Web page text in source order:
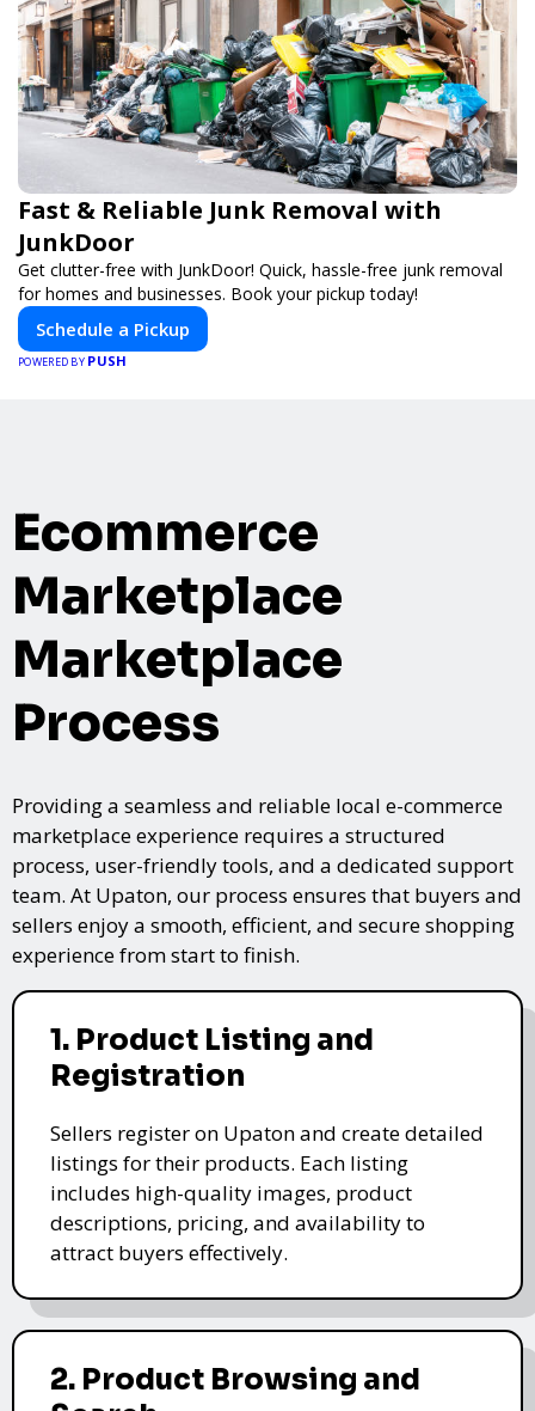
Fast & Reliable Junk Removal with
JunkDoor
Get clutter-free with JunkDoor! Quick, hassle-free junk removal
for homes and businesses. Book your pickup today!
Schedule a Pickup
POWERED BY PUSH
Ecommerce
Marketplace
Marketplace
Process
Providing a seamless and reliable local e-commerce
marketplace experience requires a structured
process, user-friendly tools, and a dedicated support
team. At Upaton, our process ensures that buyers and
sellers enjoy a smooth, efficient, and secure shopping
experience from start to finish.
1. Product Listing and
Registration
Sellers register on Upaton and create detailed
listings for their products. Each listing
includes high-quality images, product
descriptions, pricing, and availability to
attract buyers effectively.
2. Product Browsing and